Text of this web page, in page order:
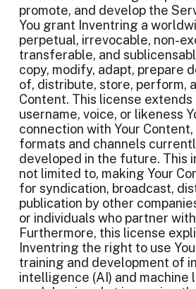
promote, and develop the
You grant Inventring a
perpetual, irrevocable, non-
transferable, and
copy, modify, adapt, prepare
of, distribute, store, perform,
Content. This license extends
username, voice, or likeness
connection with Your
formats and channels
developed in the future. This
not limited to, making Your
for syndication, broadcast,
publication by other
or individuals who partner
Furthermore, this license
Inventring the right to use
training and development of
intelligence (AI) and machine